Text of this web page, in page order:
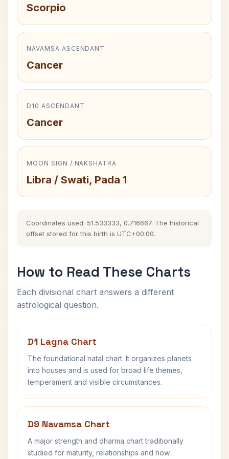
Scorpio
NAVAMSA ASCENDANT
Cancer
D10 ASCENDANT
Cancer
MOON SIGN / NAKSHATRA
Libra / Swati, Pada 1
Coordinates used: 51.533333, 0.716667. The historical
offset stored for this birth is UTC+00:00.
How to Read These Charts
Each divisional chart answers a different
astrological question.
D1 Lagna Chart
The foundational natal chart. It organizes planets
into houses and is used for broad life themes,
temperament and visible circumstances.
D9 Navamsa Chart
A major strength and dharma chart traditionally
studied for maturity, relationships and how